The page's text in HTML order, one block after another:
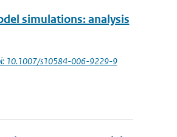
simulations: analysis
10.1007/s10584-006-9229-9